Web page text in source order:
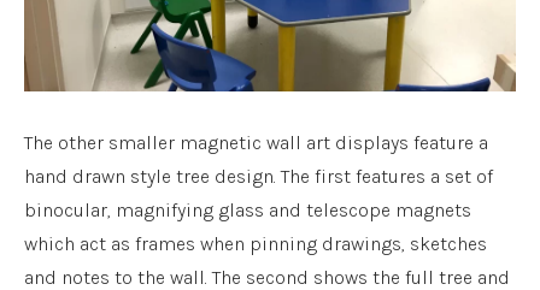
The other smaller magnetic wall art displays feature a
hand drawn style tree design. The first features a set of
binocular, magnifying glass and telescope magnets
which act as frames when pinning drawings, sketches
and notes to the wall. The second shows the full tree and